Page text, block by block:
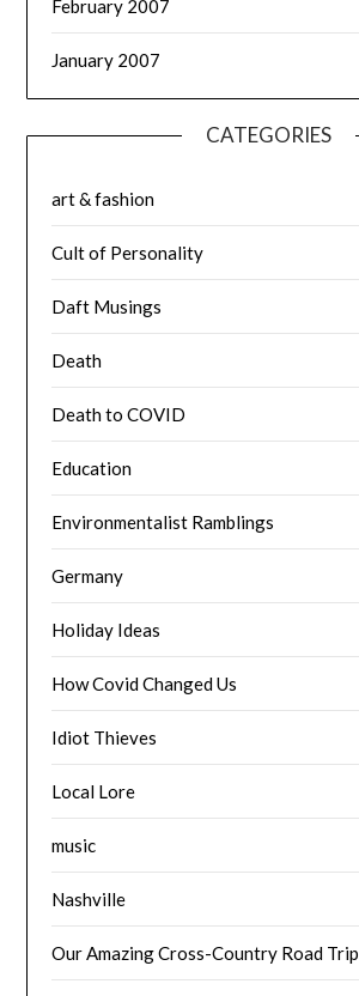
February 2007
January 2007
CATEGORIES
art & fashion
Cult of Personality
Daft Musings
Death
Death to COVID
Education
Environmentalist Ramblings
Germany
Holiday Ideas
How Covid Changed Us
Idiot Thieves
Local Lore
music
Nashville
Our Amazing Cross-Country Road Trip